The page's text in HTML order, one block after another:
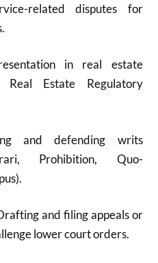
related disputes for
in real estate
Estate Regulatory
and defending writs
Prohibition, Quo-
and filing appeals or
lower court orders.